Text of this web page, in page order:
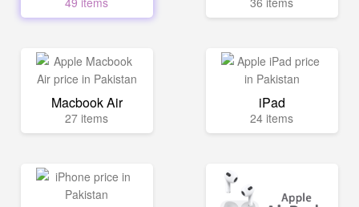
Macbook Air
27 items
iPad
24 items